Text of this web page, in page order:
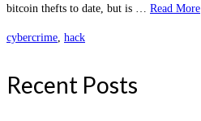
bitcoin thefts to date, but is … Read More
cybercrime, hack
Recent Posts